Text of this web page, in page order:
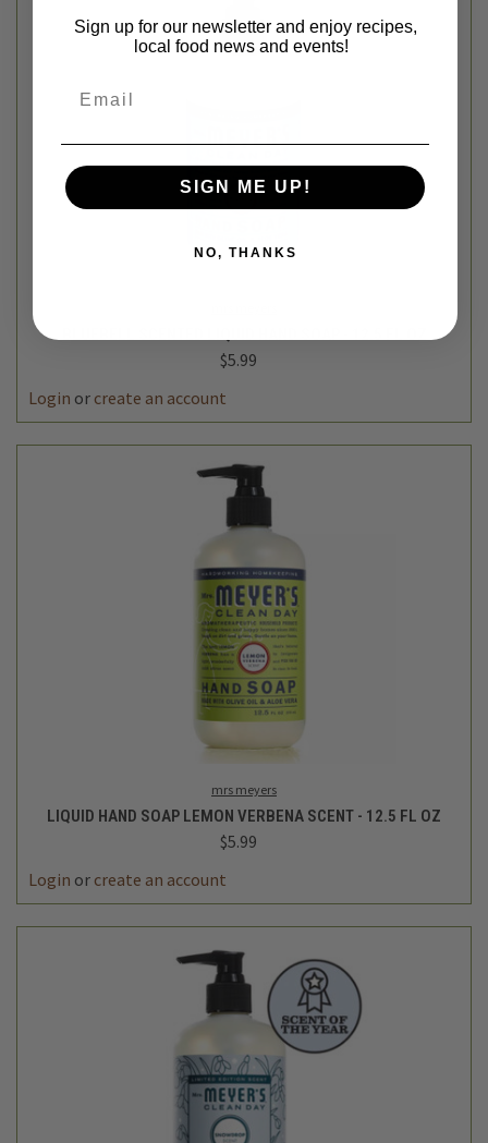
$5.99
Login or create an account
mrs meyers
LIQUID HAND SOAP LEMON VERBENA SCENT - 12.5 FL OZ
$5.99
Login or create an account
Sign up for our newsletter and enjoy recipes,
local food news and events!
SIGN ME UP!
NO, THANKS